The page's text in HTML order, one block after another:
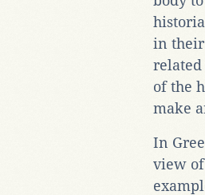
in their
related
of the
make
In
view of